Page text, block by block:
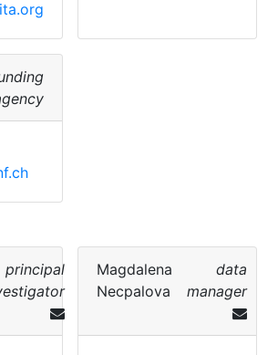
principal
Magdalena
Necpalova
data
manager